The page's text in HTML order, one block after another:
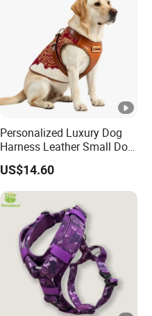
Personalized Luxury Dog
Harness Leather Small Dog
Clothes and Accessories
US$14.60